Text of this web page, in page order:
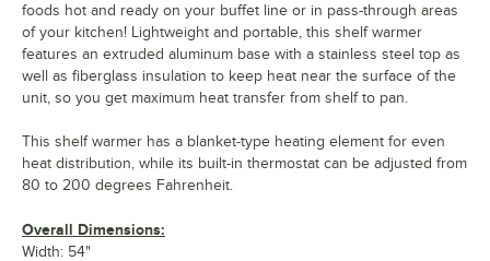
foods hot and ready on your buffet line or in pass-through areas
of your kitchen! Lightweight and portable, this shelf warmer
features an extruded aluminum base with a stainless steel top as
well as fiberglass insulation to keep heat near the surface of the
unit, so you get maximum heat transfer from shelf to pan.
This shelf warmer has a blanket-type heating element for even
heat distribution, while its built-in thermostat can be adjusted from
80 to 200 degrees Fahrenheit.
Overall Dimensions:
Width: 54"